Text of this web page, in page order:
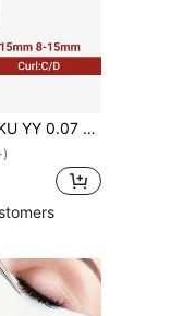
Women Send In Random Packaging Lash Clusters,Eye Lash Clusters,Individual Eyelashes,Lashes,Fake Lashes